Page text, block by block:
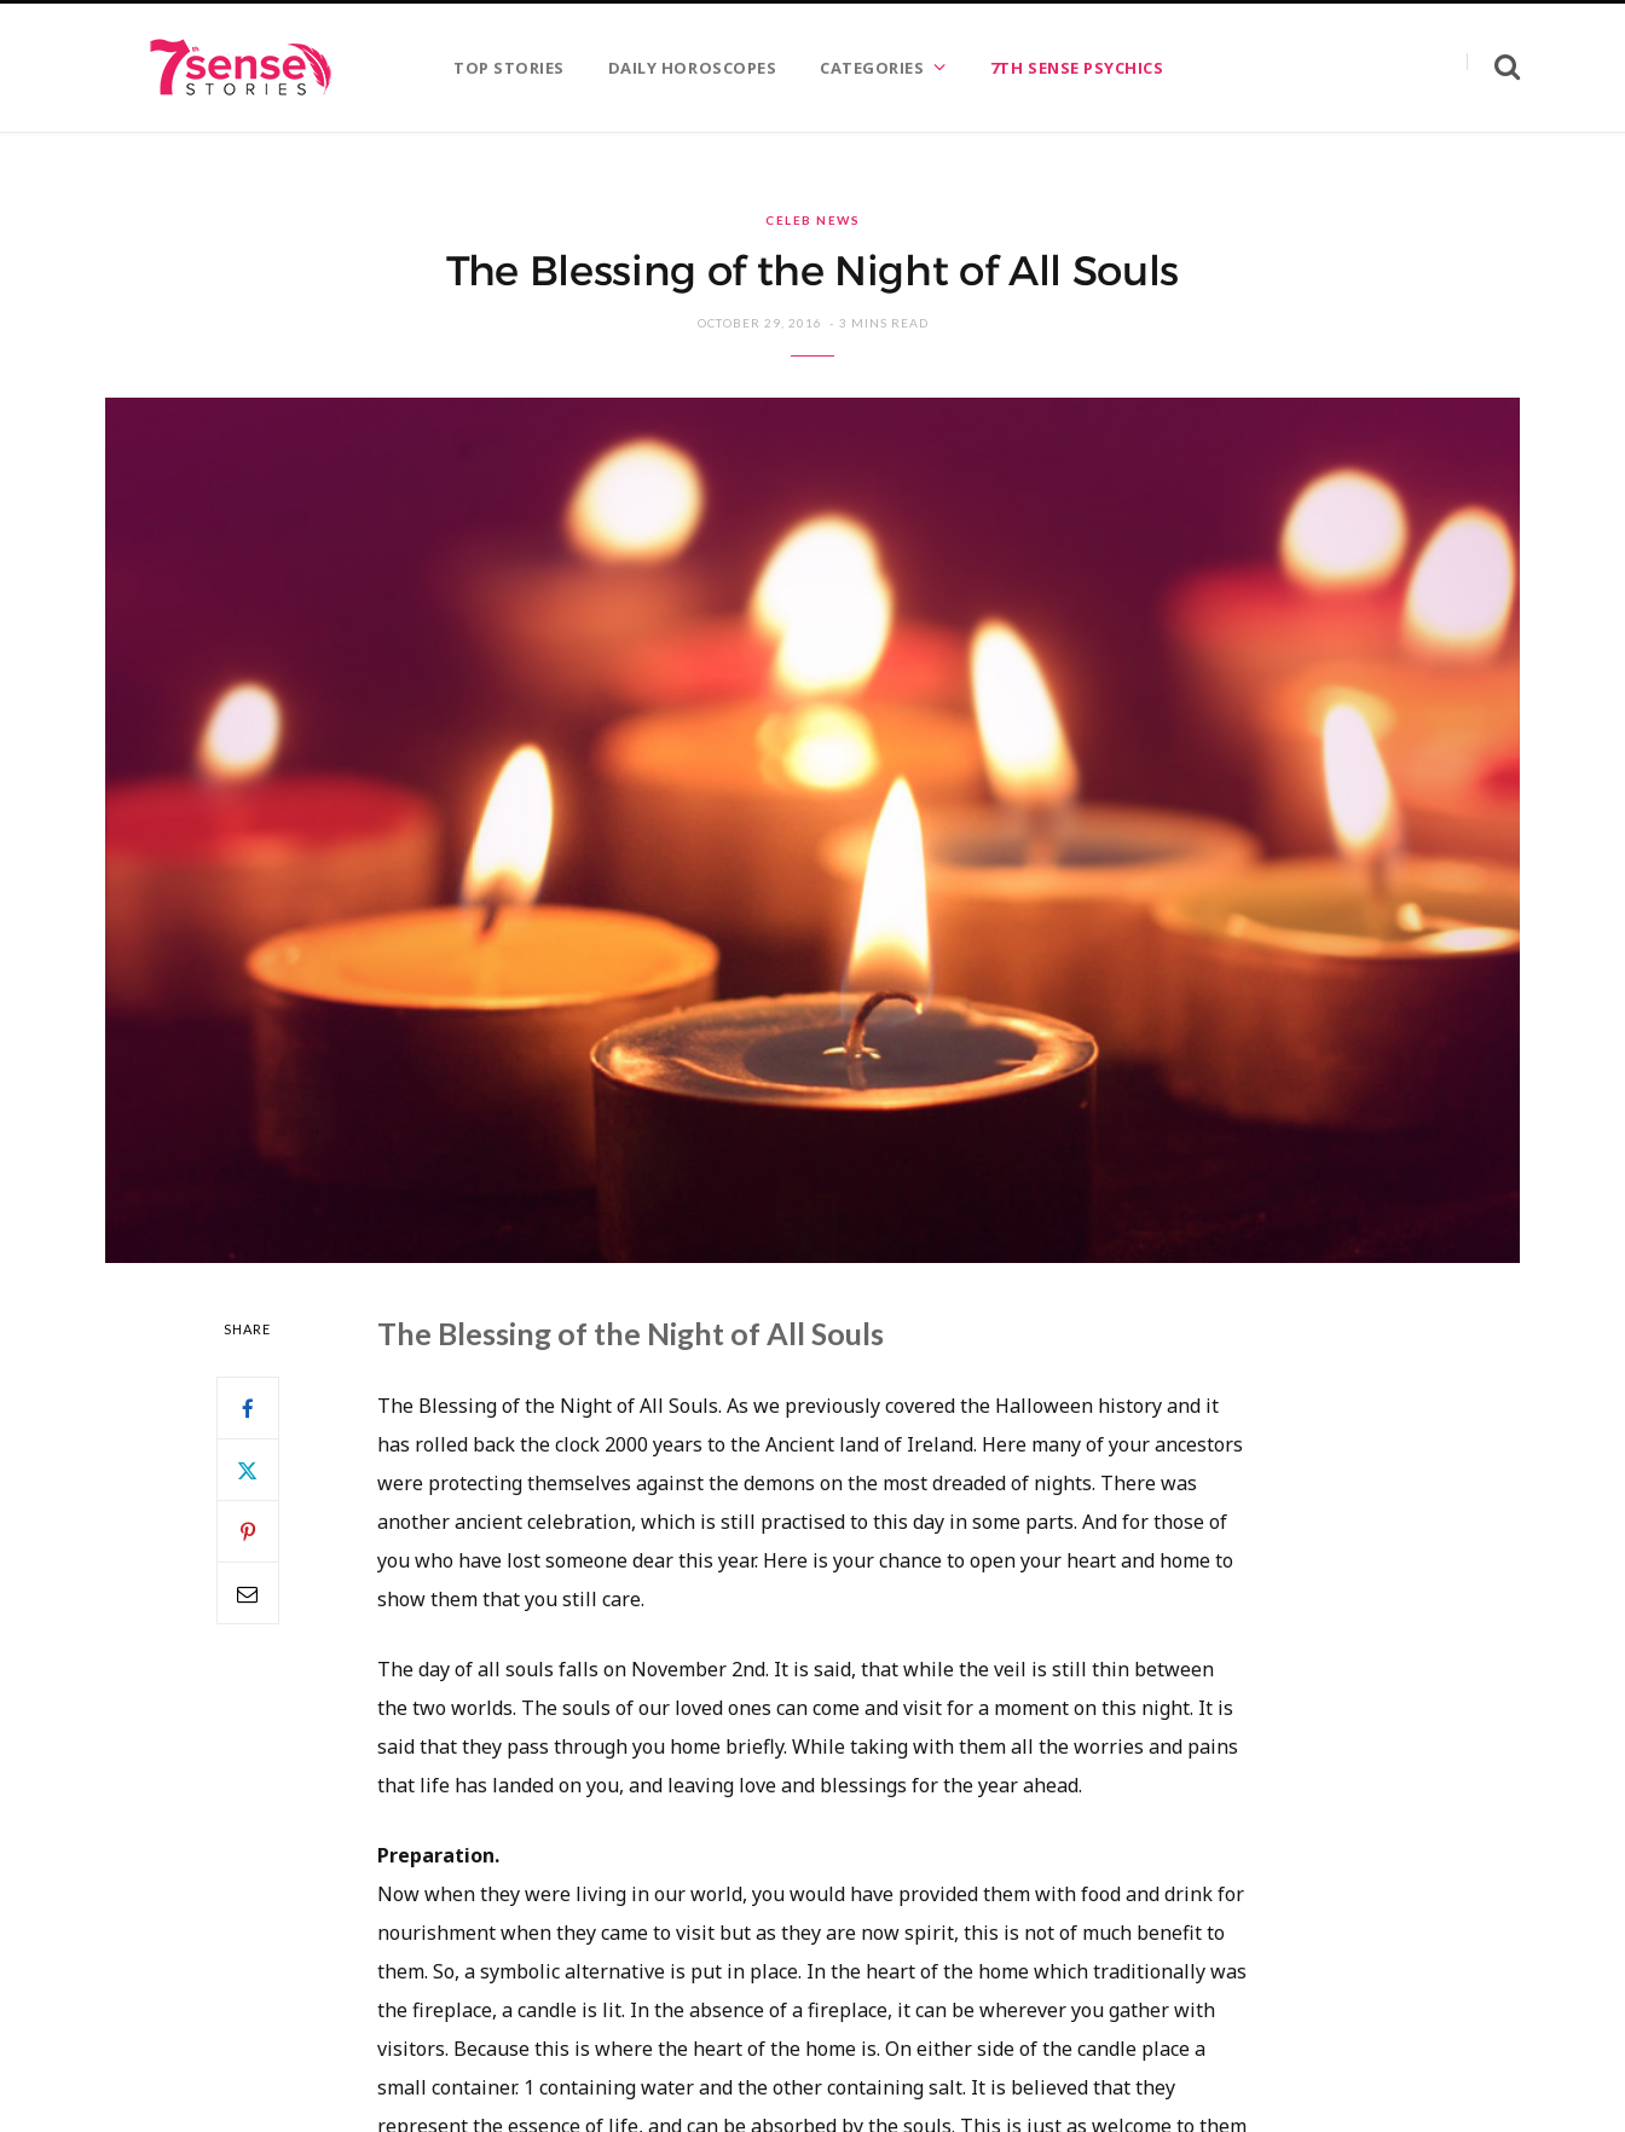
TOP STORIES DAILY HOROSCOPES CATEGORIES 7TH SENSE PSYCHICS
CELEB NEWS
The Blessing of the Night of All Souls
OCTOBER 29, 2016 3 MINS READ
SHARE The Blessing of the Night of All Souls
The Blessing of the Night of All Souls. As we previously covered the Halloween history and it
has rolled back the clock 2000 years to the Ancient land of Ireland. Here many of your ancestors
were protecting themselves against the demons on the most dreaded of nights. There was
another ancient celebration, which is still practised to this day in some parts. And for those of
you who have lost someone dear this year. Here is your chance to open your heart and home to
show them that you still care.
The day of all souls falls on November 2nd. It is said, that while the veil is still thin between
the two worlds. The souls of our loved ones can come and visit for a moment on this night. It is
said that they pass through you home briefly. While taking with them all the worries and pains
that life has landed on you, and leaving love and blessings for the year ahead.
Preparation.
Now when they were living in our world, you would have provided them with food and drink for
nourishment when they came to visit but as they are now spirit, this is not of much benefit to
them. So, a symbolic alternative is put in place. In the heart of the home which traditionally was
the fireplace, a candle is lit. In the absence of a fireplace, it can be wherever you gather with
visitors. Because this is where the heart of the home is. On either side of the candle place a
small container. 1 containing water and the other containing salt. It is believed that they
represent the essence of life, and can be absorbed by the souls. This is just as welcome to them